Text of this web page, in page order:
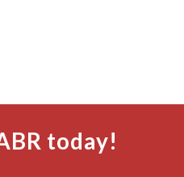
today!